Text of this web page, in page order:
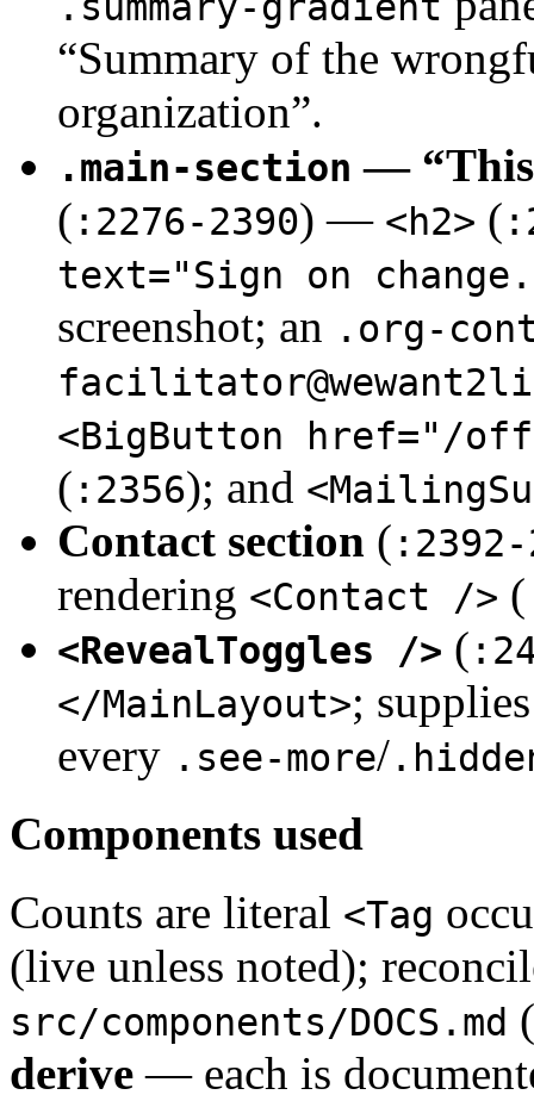
“Summary of the
organization”.
.main-section — “This
( :2276-2390) — <h2> (
text="Sign on
screenshot; an .org-
<BigButton href="/
( :2356); and
Contact section ( :2392-
rendering <Contact /> (
<RevealToggles /> (
</MainLayout>;
every .see-more/
Components used
Counts are literal <Tag
(live unless noted);
src/components/DOCS.md (
derive — each is